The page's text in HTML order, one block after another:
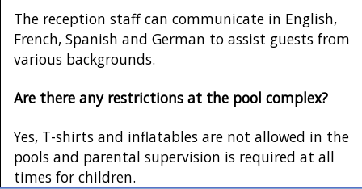
The reception staff can communicate in English,
French, Spanish and German to assist guests from
various backgrounds.
Are there any restrictions at the pool complex?
Yes, T-shirts and inflatables are not allowed in the
pools and parental supervision is required at all
times for children.